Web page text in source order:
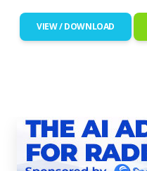
VIEW / DOWNLOAD